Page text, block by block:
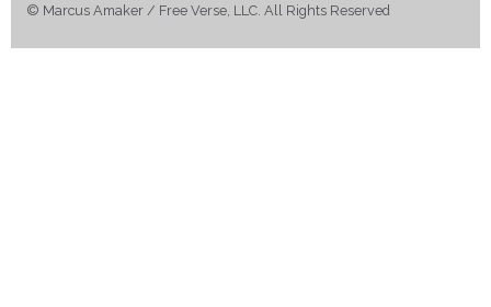
© Marcus Amaker / Free Verse, LLC. All Rights Reserved